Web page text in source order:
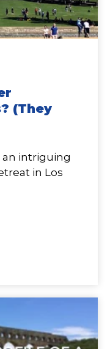
(They
an intriguing
in Los